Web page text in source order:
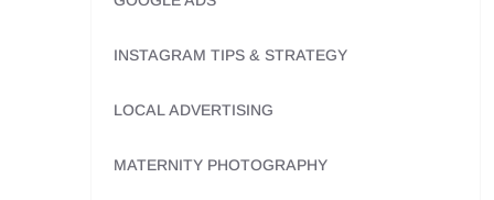
INSTAGRAM TIPS & STRATEGY
LOCAL ADVERTISING
MATERNITY PHOTOGRAPHY